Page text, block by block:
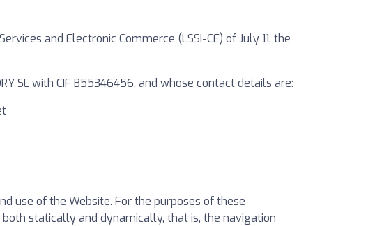
and Electronic Commerce (LSSI-CE) of July 11, the
SL with CIF B55346456, and whose contact details are:
use of the Website. For the purposes of these
statically and dynamically, that is, the navigation